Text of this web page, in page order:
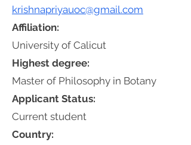
krishnapriyauoc@gmail.com
Affiliation:
University of Calicut
Highest degree:
Master of Philosophy in Botany
Applicant Status:
Current student
Country: